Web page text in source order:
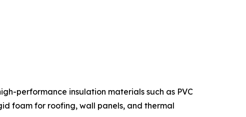
performance insulation materials such as PVC
foam for roofing, wall panels, and thermal